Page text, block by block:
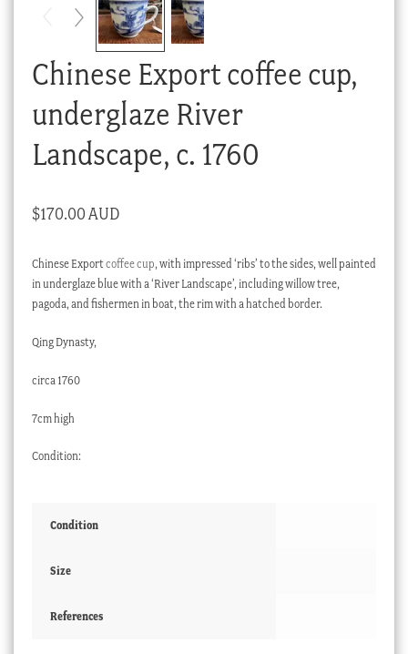
Stock Lists
Chinese Export coffee cup,
underglaze River
Landscape, c. 1760
$170.00 AUD
Chinese Exportcoffee cup, with impressed ‘ribs’ to the sides, well painted
in underglaze blue with a ‘River Landscape’, including willow tree,
pagoda, and fishermen in boat, the rim with a hatched border.
Qing Dynasty,
circa 1760
7cm high
Condition:
Condition
Size
References